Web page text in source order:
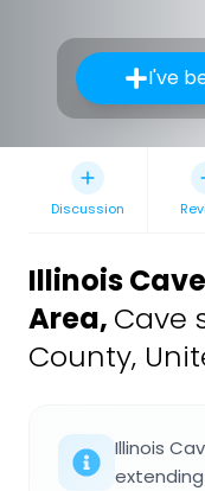
I've
Discussion
Illinois
Area, Cave
County,
Illinois